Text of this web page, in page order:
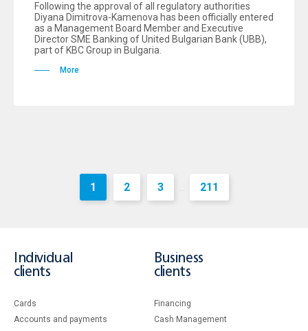
Following the approval of all regulatory authorities
Diyana Dimitrova-Kamenova has been officially entered
as a Management Board Member and Executive
Director SME Banking of United Bulgarian Bank (UBB),
part of KBC Group in Bulgaria.
More
1 2 3 ... 211
Individual
clients
Cards
Accounts and payments
Business
clients
Financing
Cash Management